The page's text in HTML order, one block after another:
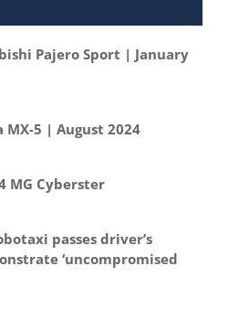
Pajero Sport | January
MX-5 | August 2024
MG Cyberster
passes driver’s
‘uncompromised